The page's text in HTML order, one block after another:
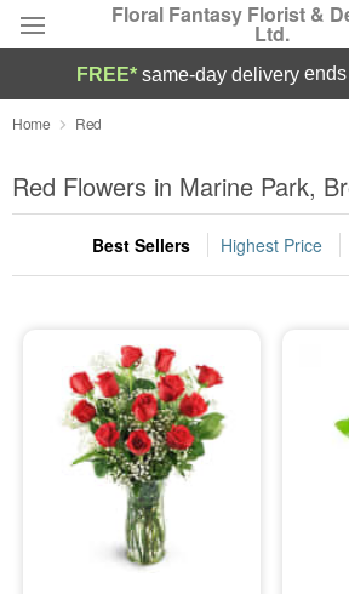
Floral Fantasy Florist &
Ltd.
Deal of the Day
Summer Featured
Occasions
Sympathy and Funeral
Flowers, Plants & Gifts
FREE* same-day delivery ends
Home Red
Red Flowers in Marine Park,
Best Sellers Highest Price